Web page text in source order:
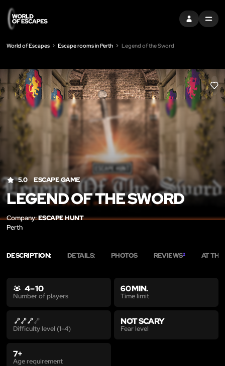
SIGN INMENU
World of Escapes Escape rooms in Perth Legend of the Sword
LIKE
5.0 ESCAPE GAME
LEGEND OF THE SWORD
Company:ESCAPE HUNT
Perth
DESCRIPTION: DETAILS: PHOTOS REVIEWS2 AT
4 – 10
Number of players
60 MIN.
Time limit
Difficulty level (1-4)
NOT SCARY
Fear level
7+
Age requirement